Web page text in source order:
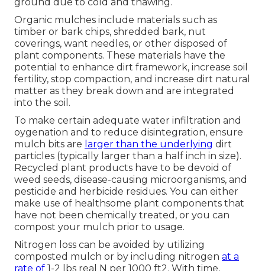
Organic mulches include materials such as
timber or bark chips, shredded bark, nut
coverings, want needles, or other disposed of
plant components. These materials have the
potential to enhance dirt framework, increase soil
fertility, stop compaction, and increase dirt natural
matter as they break down and are integrated
into the soil.
To make certain adequate water infiltration and
oygenation and to reduce disintegration, ensure
mulch bits are larger than the underlying dirt
particles (typically larger than a half inch in size).
Recycled plant products have to be devoid of
weed seeds, disease-causing microorganisms, and
pesticide and herbicide residues. You can either
make use of healthsome plant components that
have not been chemically treated, or you can
compost your mulch prior to usage.
Nitrogen loss can be avoided by utilizing
composted mulch or by including nitrogen at a
rate of 1-2 lbs real N per 1000 ft2. With time,